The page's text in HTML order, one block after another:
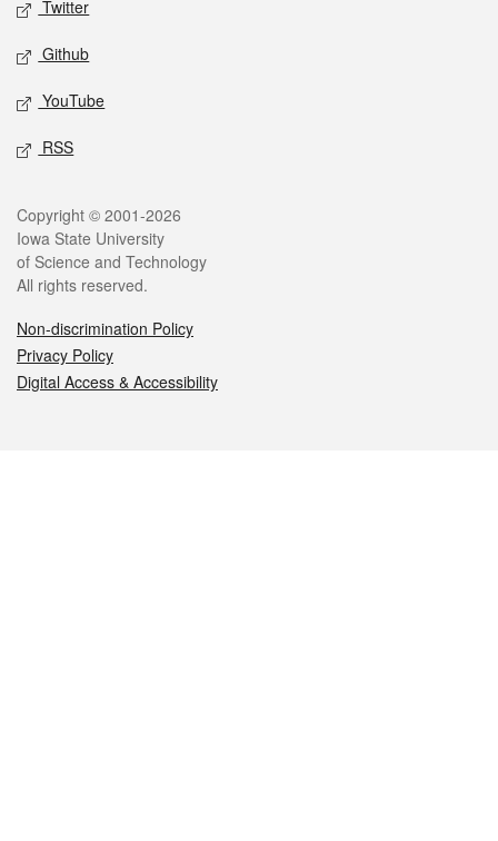
Twitter
Github
YouTube
RSS
Legal
Copyright © 2001-2026
Iowa State University
of Science and Technology
All rights reserved.
Non-discrimination Policy
Privacy Policy
Digital Access & Accessibility